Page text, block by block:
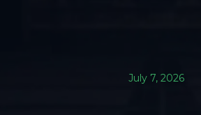
July 7, 2026